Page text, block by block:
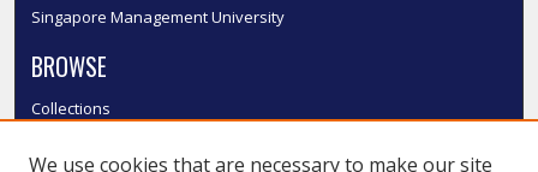
Singapore Management University
BROWSE
Collections
We use cookies that are necessary to make our site